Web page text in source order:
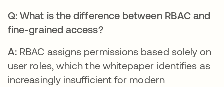
Q: What is the difference between RBAC and
fine-grained access?
A: RBAC assigns permissions based solely on
user roles, which the whitepaper identifies as
increasingly insufficient for modern